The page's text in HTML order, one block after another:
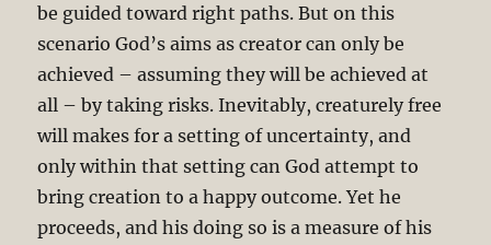
be guided toward right paths. But on this
scenario God’s aims as creator can only be
achieved – assuming they will be achieved at
all – by taking risks. Inevitably, creaturely free
will makes for a setting of uncertainty, and
only within that setting can God attempt to
bring creation to a happy outcome. Yet he
proceeds, and his doing so is a measure of his